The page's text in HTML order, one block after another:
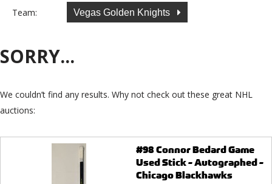
Team: Vegas Golden Knights
SORRY...
We couldn’t find any results. Why not check out these great NHL
auctions:
#98 Connor Bedard Game
Used Stick - Autographed -
Chicago Blackhawks